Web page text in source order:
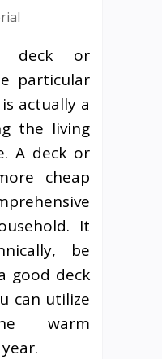
deck or
particular
actually a
the living
A deck or
cheap
It
be
good deck
can utilize
warm